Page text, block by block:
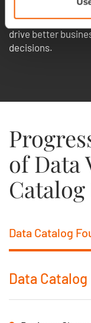
organization gain
improve data
drive better
decisions.
of Data
Data Catalog
Data